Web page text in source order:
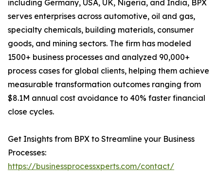
including Germany, USA, UK, Nigeria, and India, BPX
serves enterprises across automotive, oil and gas,
specialty chemicals, building materials, consumer
goods, and mining sectors. The firm has modeled
1500+ business processes and analyzed 90,000+
process cases for global clients, helping them achieve
measurable transformation outcomes ranging from
$8.1M annual cost avoidance to 40% faster financial
close cycles.
Get Insights from BPX to Streamline your Business
Processes:
https://businessprocessxperts.com/contact/